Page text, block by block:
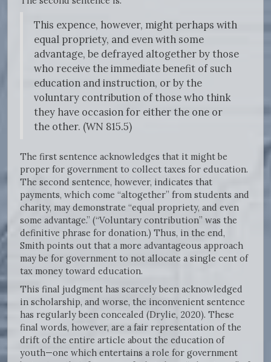
This expence, however, might perhaps with
equal propriety, and even with some
advantage, be defrayed altogether by those
who receive the immediate benefit of such
education and instruction, or by the
voluntary contribution of those who think
they have occasion for either the one or
the other. (WN 815.5)
The first sentence acknowledges that it might be
proper for government to collect taxes for education.
The second sentence, however, indicates that
payments, which come “altogether” from students and
charity, may demonstrate “equal propriety, and even
some advantage.” (“Voluntary contribution” was the
definitive phrase for donation.) Thus, in the end,
Smith points out that a more advantageous approach
may be for government to not allocate a single cent of
tax money toward education.
This final judgment has scarcely been acknowledged
in scholarship, and worse, the inconvenient sentence
has regularly been concealed (Drylie, 2020). These
final words, however, are a fair representation of the
drift of the entire article about the education of
youth—one which entertains a role for government